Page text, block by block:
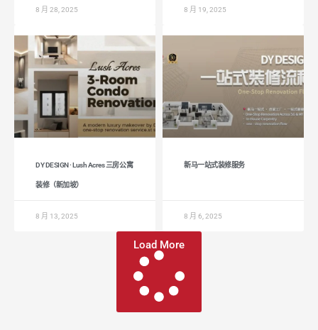
8 月 28, 2025 8 月 19, 2025
DY DESIGN · Lush Acres 三房公寓
装修（新加坡）
8 月 13, 2025
新马一站式装修服务
8 月 6, 2025
Load More